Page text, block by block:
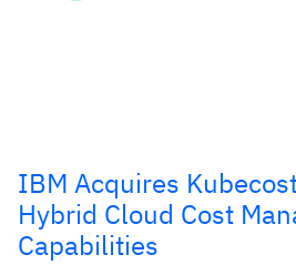
IBM Acquires
Hybrid Cloud Cost
Capabilities